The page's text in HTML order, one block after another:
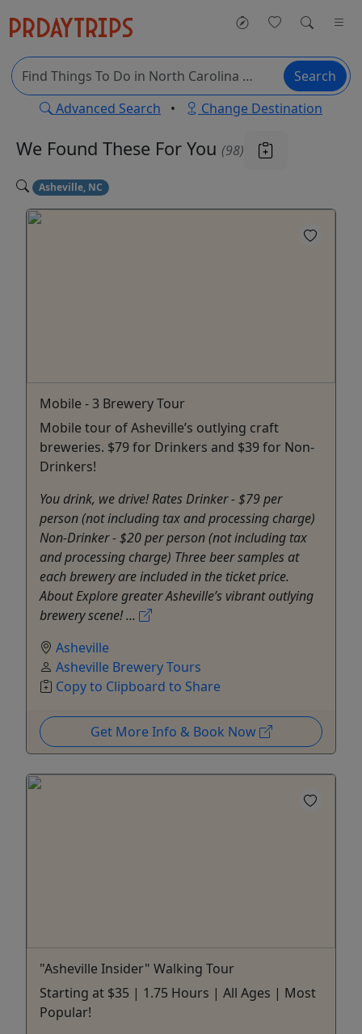
Search
Advanced Search • Change Destination
We Found These For You (98)
Asheville, NC
Mobile - 3 Brewery Tour
Mobile tour of Asheville’s outlying craft
breweries. $79 for Drinkers and $39 for Non-
Drinkers!
You drink, we drive! Rates Drinker - $79 per
person (not including tax and processing charge)
Non-Drinker - $20 per person (not including tax
and processing charge) Three beer samples at
each brewery are included in the ticket price.
About Explore greater Asheville’s vibrant outlying
brewery scene! ...
Asheville
Asheville Brewery Tours
Copy to Clipboard to Share
Get More Info & Book Now
"Asheville Insider" Walking Tour
Starting at $35 | 1.75 Hours | All Ages | Most
Popular!